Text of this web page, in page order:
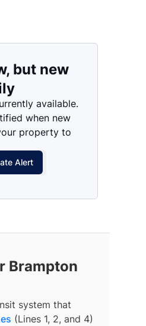
but new
available.
when new
property to
Alert
Brampton
system that
(Lines 1, 2, and 4)